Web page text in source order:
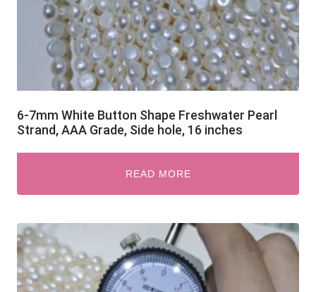
6-7mm White Button Shape Freshwater Pearl
Strand, AAA Grade, Side hole, 16 inches
READ MORE